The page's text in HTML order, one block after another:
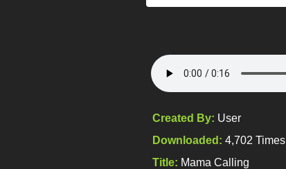
Created By: User
Downloaded:4,702 Times
Title: Mama Calling